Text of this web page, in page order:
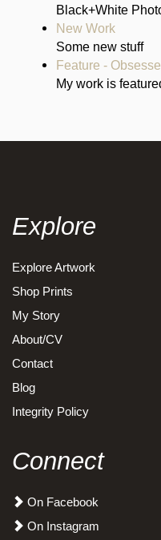
Black+White
New Work
Some new stuff
Feature -
My work is
Explore
Explore Artwork
Shop Prints
My Story
About/CV
Contact
Blog
Integrity Policy
Connect
On Facebook
On Instagram